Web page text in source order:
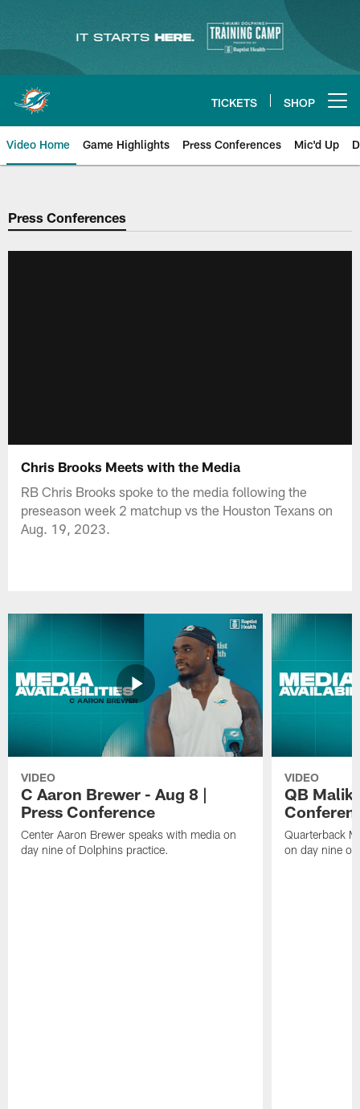
content
TICKETS SHOP
Video Home Game Highlights Press Conferences Mic'd Up
Press Conferences
Chris Brooks Meets with the Media
RB Chris Brooks spoke to the media following the
preseason week 2 matchup vs the Houston Texans on
Aug. 19, 2023.
VIDEO
C Aaron Brewer - Aug 8 |
Press Conference
Center Aaron Brewer speaks with media on
day nine of Dolphins practice.
VIDEO
QB Malik
Quarterback
on day nine of